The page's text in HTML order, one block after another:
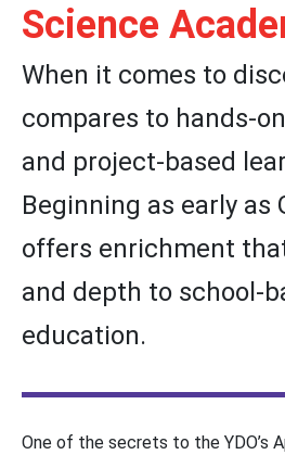
Science
When it comes to
compares to hands-
and project-based
Beginning as early as
offers enrichment
and depth to school-
education.
One of the secrets to the YDO’s